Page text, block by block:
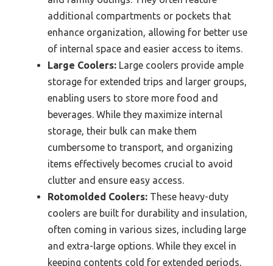
additional compartments or pockets that
enhance organization, allowing for better use
of internal space and easier access to items.
Large Coolers: Large coolers provide ample
storage for extended trips and larger groups,
enabling users to store more food and
beverages. While they maximize internal
storage, their bulk can make them
cumbersome to transport, and organizing
items effectively becomes crucial to avoid
clutter and ensure easy access.
Rotomolded Coolers: These heavy-duty
coolers are built for durability and insulation,
often coming in various sizes, including large
and extra-large options. While they excel in
keeping contents cold for extended periods,